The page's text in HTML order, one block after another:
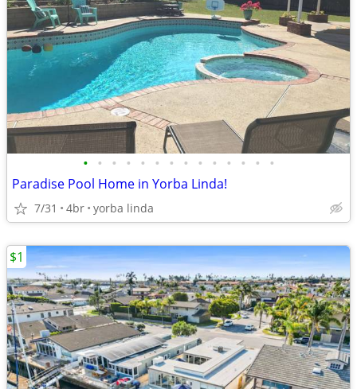
• • • • • • • • • • • • • •
Paradise Pool Home in Yorba Linda!
7/31 4br yorba linda
$1